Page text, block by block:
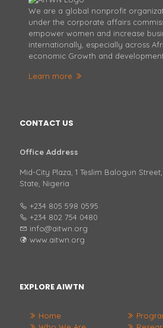
We are a global nonprofit
under the corporate affairs
empower women and increase
internationally, especially across
economic Growth and
Learn more
CONTACT US
Office Address
Mid-City Plaza, 1 Teslim Balogun
State, Nigeria
+234 805 598 0595
+234 802 754 0480
info@aitwn.org
www.aitwn.org
EXPLORE AIWTN
Home